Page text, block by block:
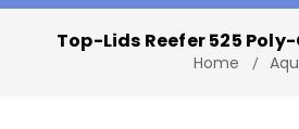
Top-Lids Reefer 525
Home